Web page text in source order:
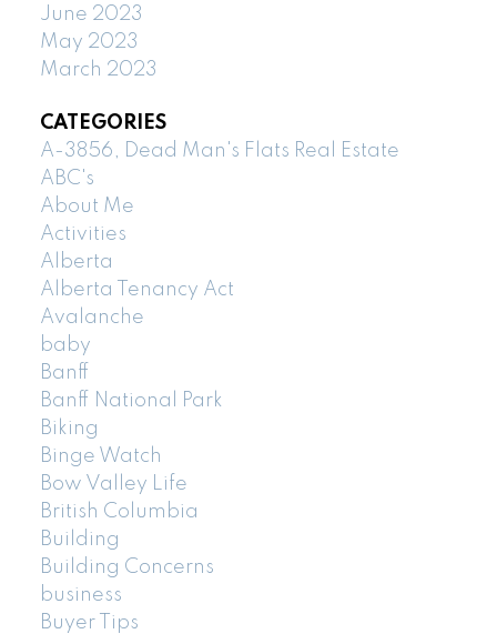
June 2023
May 2023
March 2023
CATEGORIES
A-3856, Dead Man's Flats Real Estate
ABC's
About Me
Activities
Alberta
Alberta Tenancy Act
Avalanche
baby
Banff
Banff National Park
Biking
Binge Watch
Bow Valley Life
British Columbia
Building
Building Concerns
business
Buyer Tips